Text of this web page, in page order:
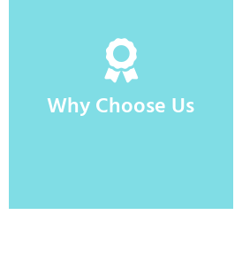
Why Choose Us
Here at Lewis + Steele Orthodontics,
we pride ourselves on creating
healthy and beautiful smiles that will
last a lifetime.